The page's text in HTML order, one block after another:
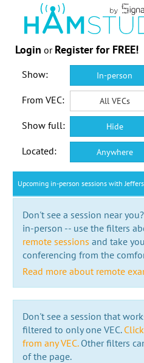
Login or Register for FREE!
Show: In-person
From VEC: All VECs
Show full: Hide
Located: Anywhere
Upcoming in-person sessions with
Don't see a session near
in-person -- use the filters
remote sessions and take
conferencing from the
Read more about remote
Don't see a session that
filtered to only one VEC.
from any VEC.Other filters
of the page.